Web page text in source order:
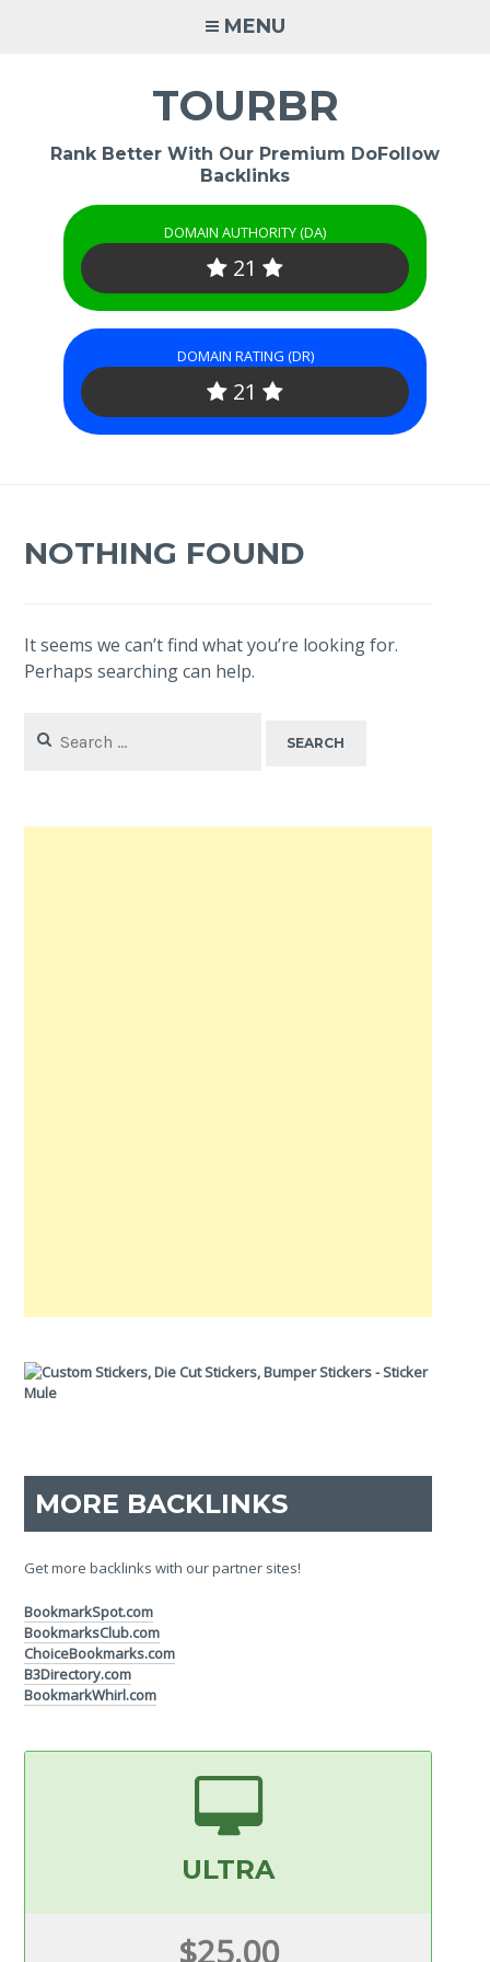
MENU
TOURBR
Rank Better With Our Premium DoFollow
Backlinks
DOMAIN AUTHORITY (DA)
21
DOMAIN RATING (DR)
21
NOTHING FOUND
It seems we can’t find what you’re looking for.
Perhaps searching can help.
for:
MORE BACKLINKS
Get more backlinks with our partner sites!
BookmarkSpot.com
BookmarksClub.com
ChoiceBookmarks.com
B3Directory.com
BookmarkWhirl.com
ULTRA
$25.00